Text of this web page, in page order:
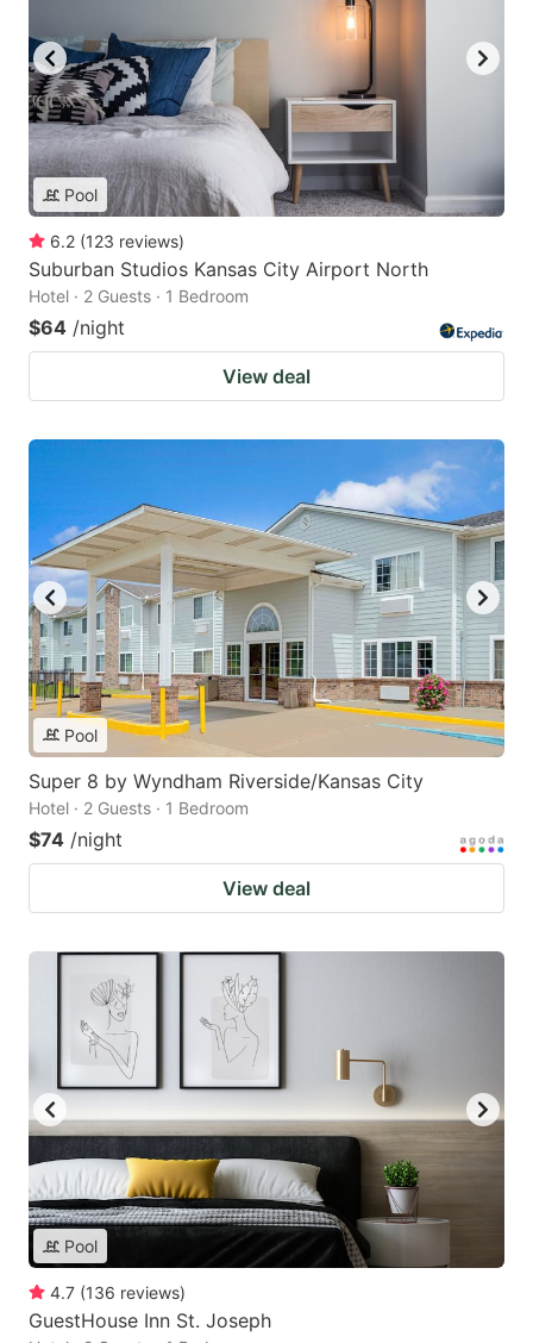
Pool
6.2 (123 reviews)
Suburban Studios Kansas City Airport North
Hotel · 2 Guests · 1 Bedroom
$64 /night
View deal
Pool
Super 8 by Wyndham Riverside/Kansas City
Hotel · 2 Guests · 1 Bedroom
$74 /night
View deal
Pool
4.7 (136 reviews)
GuestHouse Inn St. Joseph